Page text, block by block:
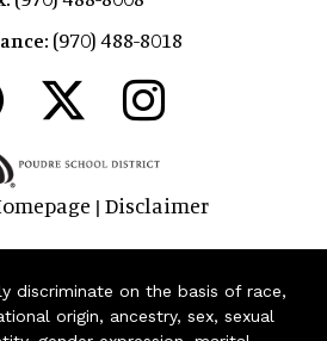
(970) 488-8018
| Disclaimer
discriminate on the basis of race,
origin, ancestry, sex, sexual